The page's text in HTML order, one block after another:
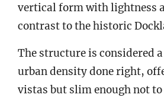
vertical form with lightness
contrast to the historic
The structure is considered
urban density done right,
vistas but slim enough not